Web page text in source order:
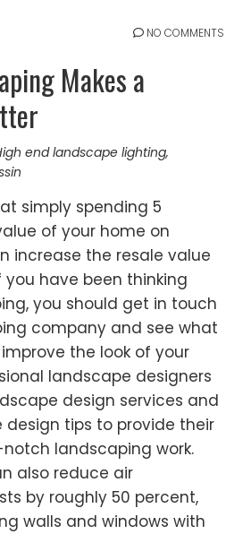
NO COMMENTS
Makes a
end landscape lighting,
simply spending 5
of your home on
increase the resale value
you have been thinking
you should get in touch
company and see what
the look of your
landscape designers
design services and
tips to provide their
landscaping work.
also reduce air
by roughly 50 percent,
walls and windows with